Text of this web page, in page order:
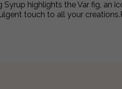
Syrup highlights the Var fig, an
touch to all your